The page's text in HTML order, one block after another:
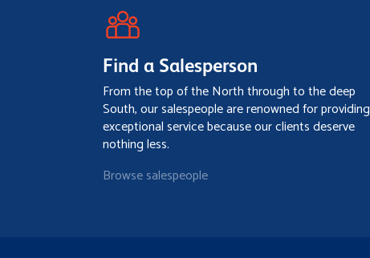
Find a Salesperson
From the top of the North through to the deep
South, our salespeople are renowned for providing
exceptional service because our clients deserve
nothing less.
Browse salespeople